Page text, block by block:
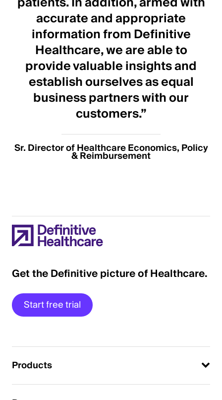
accurate and appropriate
information from Definitive
Healthcare, we are able to
provide valuable insights and
establish ourselves as equal
business partners with our
customers.”
Sr. Director of Healthcare Economics, Policy
& Reimbursement
Get the Definitive picture of Healthcare.
Start free trial
Products